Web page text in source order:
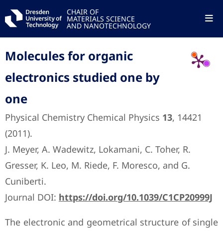
CHAIR OF
MATERIALS SCIENCE
AND NANOTECHNOLOGY
Molecules for organic
electronics studied one by
one
Physical Chemistry Chemical Physics 13, 14421
(2011).
J. Meyer, A. Wadewitz, Lokamani, C. Toher, R.
Gresser, K. Leo, M. Riede, F. Moresco, and G.
Cuniberti.
Journal DOI: https://doi.org/10.1039/C1CP20999J
The electronic and geometrical structure of single